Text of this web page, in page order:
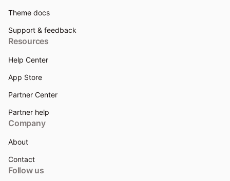
Theme docs
Support & feedback
Resources
Help Center
App Store
Partner Center
Partner help
Company
About
Contact
Follow us